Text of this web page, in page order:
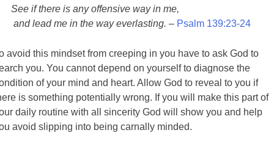
See if there is any offensive way in me,
and lead me in the way everlasting. – Psalm 139:23-24
avoid this mindset from creeping in you have to ask God to
you. You cannot depend on yourself to diagnose the
of your mind and heart. Allow God to reveal to you if
is something potentially wrong. If you will make this part of
daily routine with all sincerity God will show you and help
avoid slipping into being carnally minded.